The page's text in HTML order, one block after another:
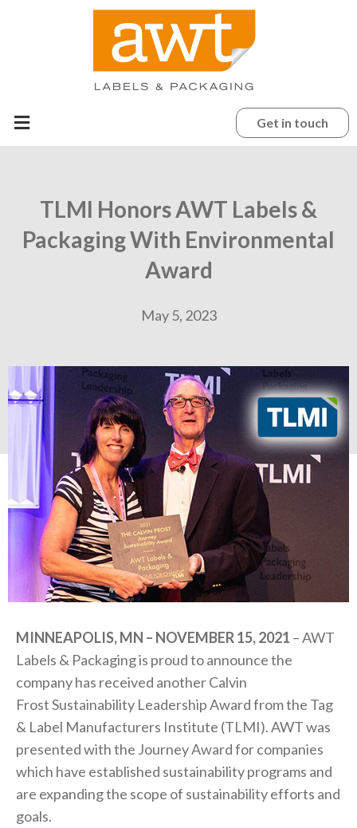
Get in touch
TLMI Honors AWT Labels &
Packaging With Environmental
Award
May 5, 2023
MINNEAPOLIS, MN – NOVEMBER 15, 2021 – AWT
Labels & Packaging is proud to announce the
company has received another Calvin
FrostSustainability Leadership Award from the Tag
& Label Manufacturers Institute (TLMI). AWT was
presented with the Journey Award for companies
which have established sustainability programs and
are expanding the scope of sustainability efforts and
goals.